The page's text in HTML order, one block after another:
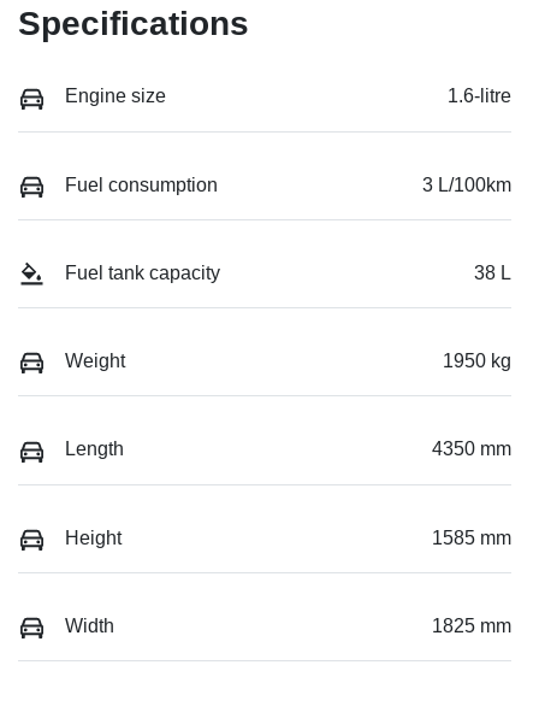
Specifications
Engine size 1.6-litre
Fuel consumption 3 L/100km
Fuel tank capacity 38 L
Weight 1950 kg
Length 4350 mm
Height 1585 mm
Width 1825 mm